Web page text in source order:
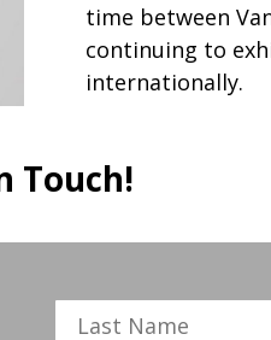
time between
continuing to
internationally.
Touch!